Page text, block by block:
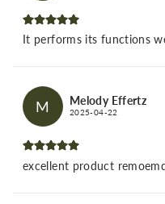
It performs its functions
M Melody Effertz
2025-04-22
excellent product